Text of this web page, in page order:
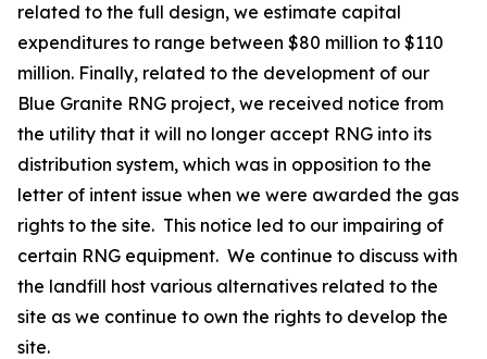
related to the full design, we estimate capital
expenditures to range between $80 million to $110
million. Finally, related to the development of our
Blue Granite RNG project, we received notice from
the utility that it will no longer accept RNG into its
distribution system, which was in opposition to the
letter of intent issue when we were awarded the gas
rights to the site. This notice led to our impairing of
certain RNG equipment. We continue to discuss with
the landfill host various alternatives related to the
site as we continue to own the rights to develop the
site.